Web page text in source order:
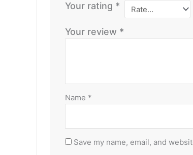
Your rating *
Your review *
Name *
Save my name, email, and